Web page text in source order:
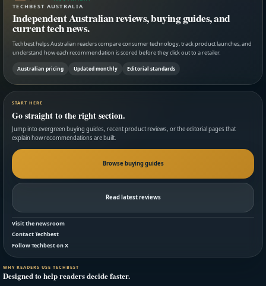
TECHBEST AUSTRALIA
Independent Australian reviews, buying guides, and
current tech news.
Techbest helps Australian readers compare consumer technology, track product launches, and
understand how each recommendation is scored before they click out to a retailer.
Australian pricing Updated monthly Editorial standards
START HERE
Go straight to the right section.
Jump into evergreen buying guides, recent product reviews, or the editorial pages that
explain how recommendations are built.
Browse buying guides
Read latest reviews
Visit the newsroom
Contact Techbest
Follow Techbest on X
WHY READERS USE TECHBEST
Designed to help readers decide faster.